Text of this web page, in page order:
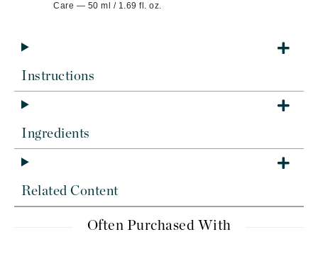
Care — 50 ml / 1.69 fl. oz.
Instructions
Ingredients
Related Content
Often Purchased With